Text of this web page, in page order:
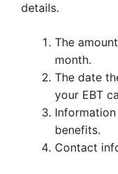
details.
The
month.
The date
your EBT
benefits.
Contact